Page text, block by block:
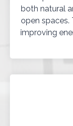
both natural
open spaces.
improving